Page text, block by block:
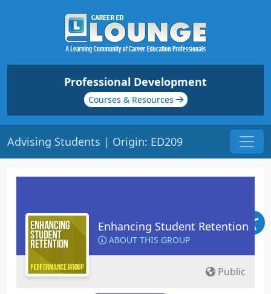
Professional Development
Courses & Resources
Advising Students | Origin: ED209
Enhancing Student Retention
ABOUT THIS GROUP
Public